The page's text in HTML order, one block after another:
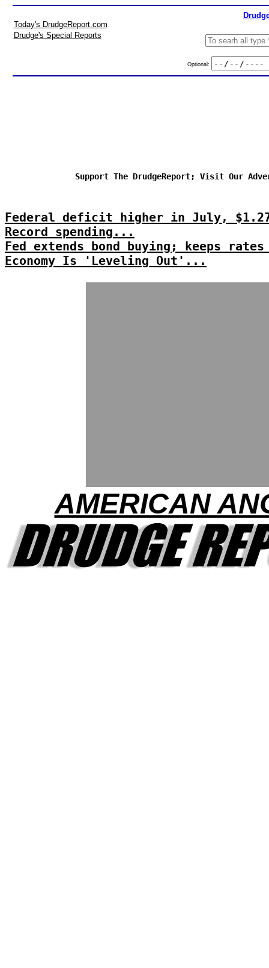
Today's DrudgeReport.com
Drudge's Special Reports
Optional:
Support The DrudgeReport; Visit Our
Federal deficit higher in July,
Record spending...
Fed extends bond buying; keeps
Economy Is 'Leveling Out'...
AMERICAN